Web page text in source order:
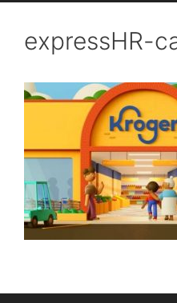
expressHR-